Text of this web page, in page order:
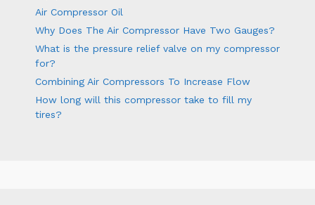
Air Compressor Oil
Why Does The Air Compressor Have Two Gauges?
What is the pressure relief valve on my compressor
for?
Combining Air Compressors To Increase Flow
How long will this compressor take to fill my
tires?